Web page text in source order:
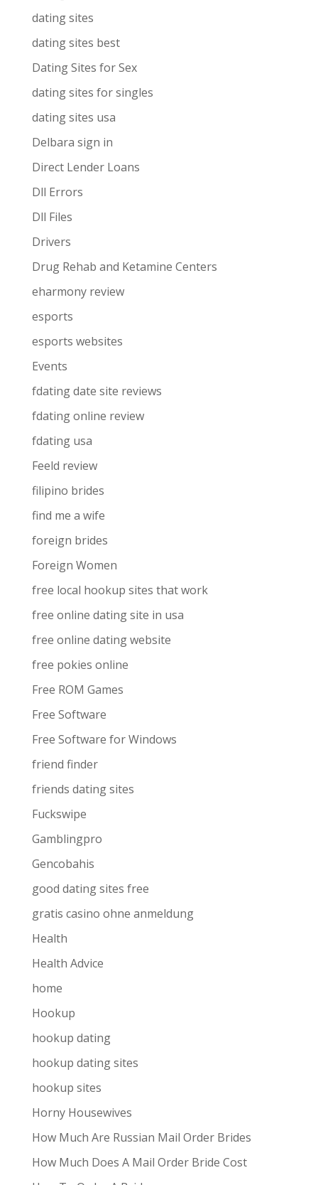
dating sites
dating sites best
Dating Sites for Sex
dating sites for singles
dating sites usa
Delbara sign in
Direct Lender Loans
Dll Errors
Dll Files
Drivers
Drug Rehab and Ketamine Centers
eharmony review
esports
esports websites
Events
fdating date site reviews
fdating online review
fdating usa
Feeld review
filipino brides
find me a wife
foreign brides
Foreign Women
free local hookup sites that work
free online dating site in usa
free online dating website
free pokies online
Free ROM Games
Free Software
Free Software for Windows
friend finder
friends dating sites
Fuckswipe
Gamblingpro
Gencobahis
good dating sites free
gratis casino ohne anmeldung
Health
Health Advice
home
Hookup
hookup dating
hookup dating sites
hookup sites
Horny Housewives
How Much Are Russian Mail Order Brides
How Much Does A Mail Order Bride Cost